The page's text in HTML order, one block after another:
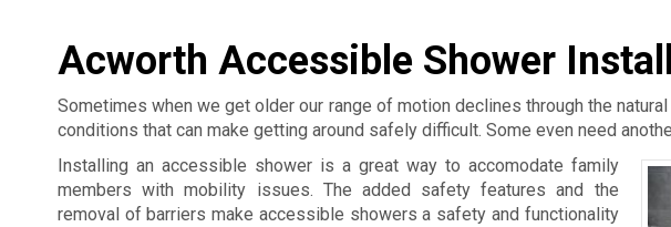
Acworth Accessible Shower
Sometimes when we get older our range of motion declines through the
conditions that can make getting around safely difficult. Some even need
Installing an accessible shower is a great way to accomodate family
members with mobility issues. The added safety features and the
removal of barriers make accessible showers a safety and functionality